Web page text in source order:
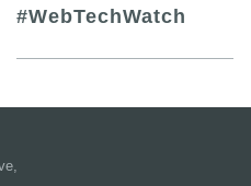
#WebTechWatch